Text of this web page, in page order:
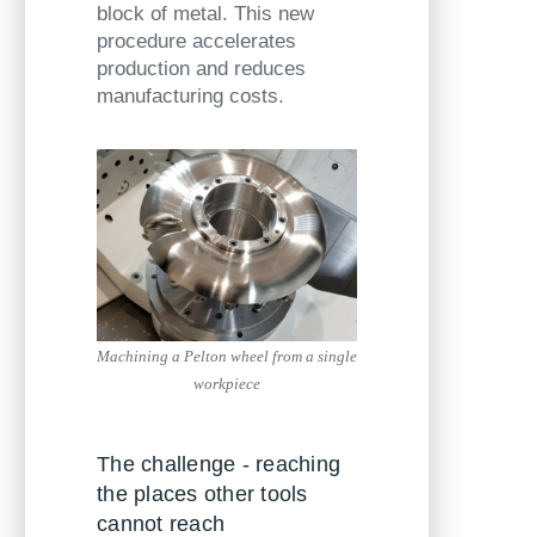
block of metal. This new
procedure accelerates
production and reduces
manufacturing costs.
Machining a Pelton wheel from a single
workpiece
The challenge - reaching
the places other tools
cannot reach